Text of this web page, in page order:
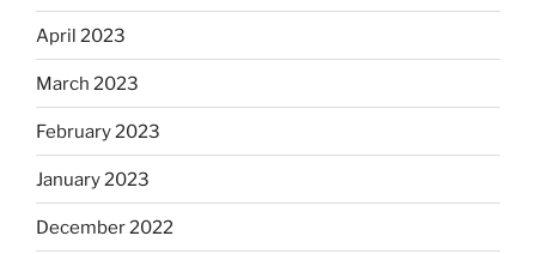
April 2023
March 2023
February 2023
January 2023
December 2022